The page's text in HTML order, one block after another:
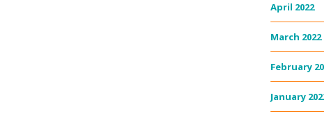
April 2022
March 2022
February
January